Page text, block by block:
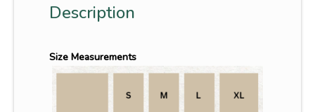
Description
Size Measurements